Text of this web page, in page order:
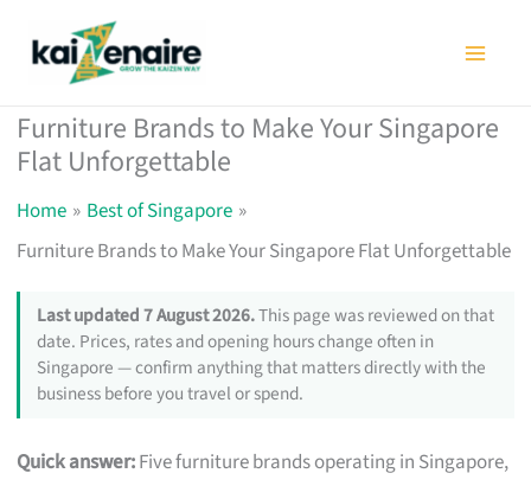
Furniture Brands to Make Your Singapore
Flat Unforgettable
Home
Best of Singapore
Furniture Brands to Make Your Singapore Flat Unforgettable
Last updated 7 August 2026.This page was reviewed on that
date. Prices, rates and opening hours change often in
Singapore — confirm anything that matters directly with the
business before you travel or spend.
Quick answer:Five furniture brands operating in Singapore,